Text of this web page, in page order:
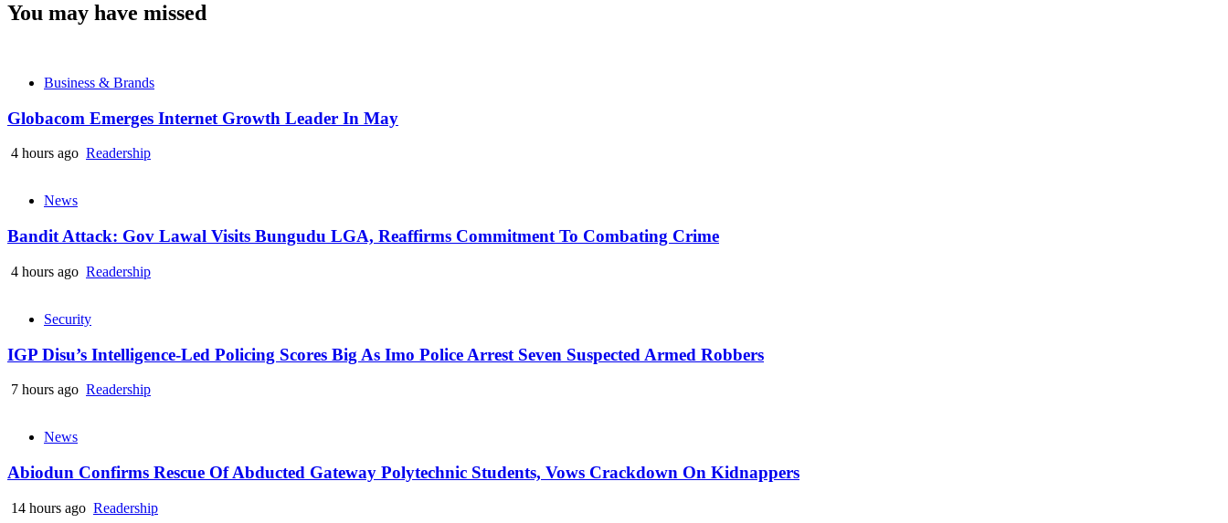
You may have missed
Business & Brands
Globacom Emerges Internet Growth Leader In May
4 hours ago Readership
News
Bandit Attack: Gov Lawal Visits Bungudu LGA, Reaffirms Commitment To Combating Crime
4 hours ago Readership
Security
IGP Disu’s Intelligence-Led Policing Scores Big As Imo Police Arrest Seven Suspected Armed Robbers
7 hours ago Readership
News
Abiodun Confirms Rescue Of Abducted Gateway Polytechnic Students, Vows Crackdown On Kidnappers
14 hours ago Readership